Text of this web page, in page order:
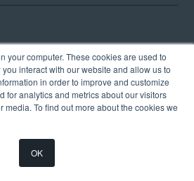
your computer. These cookies are used to
interact with our website and allow us to
in order to improve and customize
for analytics and metrics about our visitors
media. To find out more about the cookies we
OK
ADVICE
Business Systems
Outsourced CFO